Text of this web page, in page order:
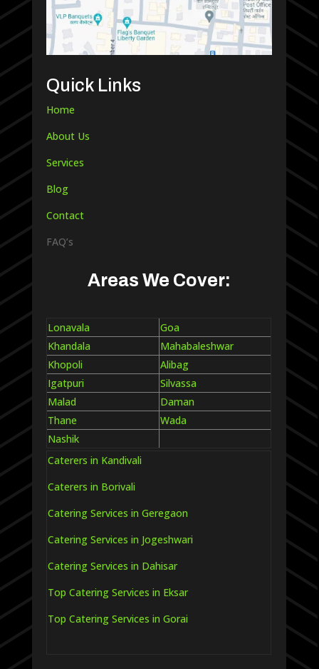
Quick Links
Home
About Us
Services
Blog
Contact
FAQ’s
Areas We Cover:
Lonavala
Goa
Khandala
Mahabaleshwar
Khopoli
Alibag
Igatpuri
Silvassa
Malad
Daman
Thane
Wada
Nashik
Caterers in Kandivali
Caterers in Borivali
Catering Services in Geregaon
Catering Services in Jogeshwari
Catering Services in Dahisar
Top Catering Services in Eksar
Top Catering Services in Gorai